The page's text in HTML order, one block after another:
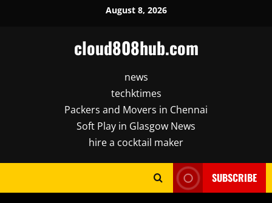
August 8, 2026
cloud808hub.com
news
techktimes
Packers and Movers in Chennai
Soft Play in Glasgow News
hire a cocktail maker
SUBSCRIBE